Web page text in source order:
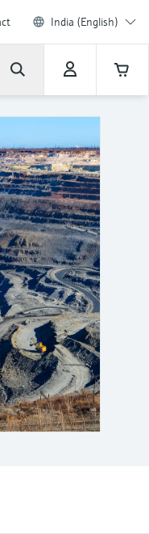
India (English)